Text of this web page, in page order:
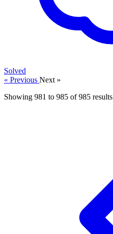
Solved
« Previous Next »
Showing 981 to 985 of985 results